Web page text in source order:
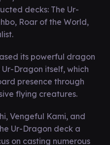
decks: The Ur-
Roar of the World,
its powerful dragon
Dragon itself, which
presence through
flying creatures.
Vengeful Kami, and
Ur-Dragon deck a
on casting numerous